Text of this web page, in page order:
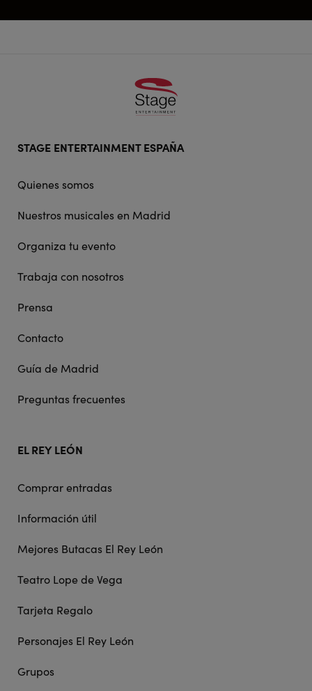
doormat
STAGE ENTERTAINMENT ESPAÑA
Quienes somos
Nuestros musicales en Madrid
Organiza tu evento
Trabaja con nosotros
Prensa
Contacto
Guía de Madrid
Preguntas frecuentes
EL REY LEÓN
Comprar entradas
Información útil
Mejores Butacas El Rey León
Teatro Lope de Vega
Tarjeta Regalo
Personajes El Rey León
Grupos